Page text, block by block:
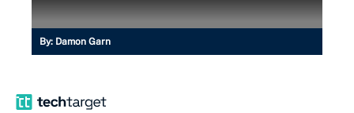
By: Damon Garn